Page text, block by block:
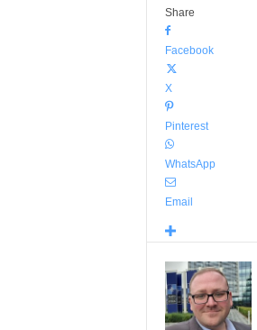
Share
Facebook
X
Pinterest
WhatsApp
Email